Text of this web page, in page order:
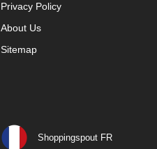
Privacy Policy
About Us
Sitemap
Shoppingspout FR